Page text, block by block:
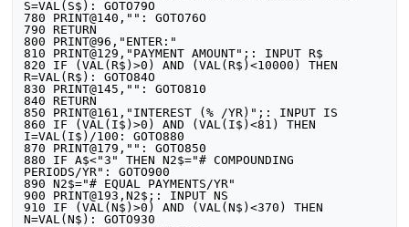
S=VAL(S$): GOTO79O
780 PRINT@140,"": GOTO76O
790 RETURN
800 PRINT@96,"ENTER:"
810 PRINT@129,"PAYMENT AMOUNT";: INPUT R$
820 IF (VAL(R$)>0) AND (VAL(R$)<10000) THEN
R=VAL(R$): GOTO84O
830 PRINT@145,"": GOTO810
840 RETURN
850 PRINT@161,"INTEREST (% /YR)";: INPUT IS
860 IF (VAL(I$)>0) AND (VAL(I$)<81) THEN
I=VAL(I$)/100: GOTO880
870 PRINT@179,"": GOTO850
880 IF A$<"3" THEN N2$="# COMPOUNDING
PERIODS/YR": GOTO900
890 N2$="# EQUAL PAYMENTS/YR"
900 PRINT@193,N2$;: INPUT NS
910 IF (VAL(N$)>0) AND (VAL(N$)<370) THEN
N=VAL(N$): GOTO930